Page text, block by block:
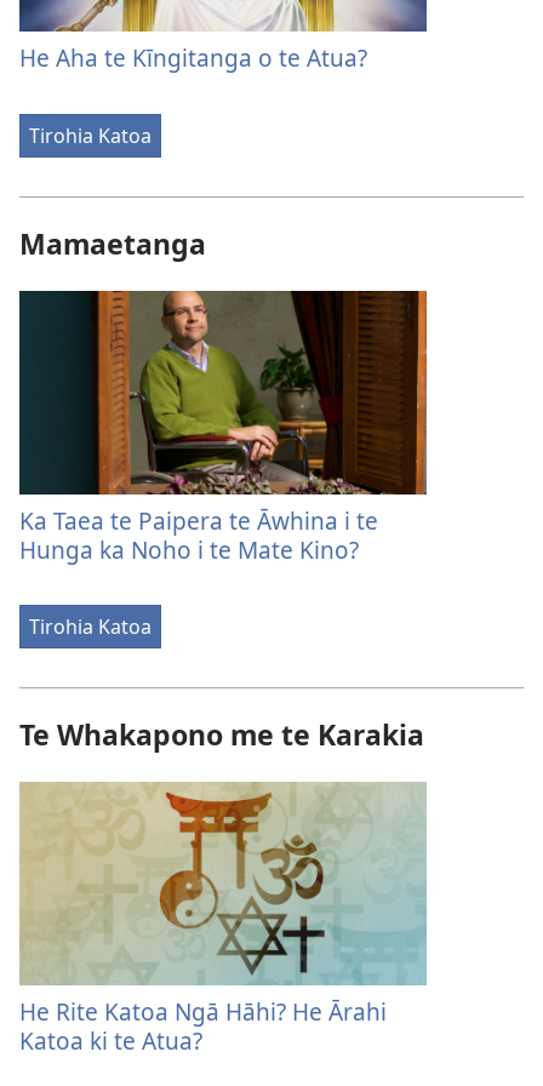
He Aha te Kīngitanga o te Atua?
Tirohia Katoa
Mamaetanga
Ka Taea te Paipera te Āwhina i te
Hunga ka Noho i te Mate Kino?
Tirohia Katoa
Te Whakapono me te Karakia
He Rite Katoa Ngā Hāhi? He Ārahi
Katoa ki te Atua?